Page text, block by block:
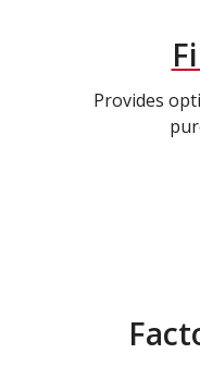
Provides